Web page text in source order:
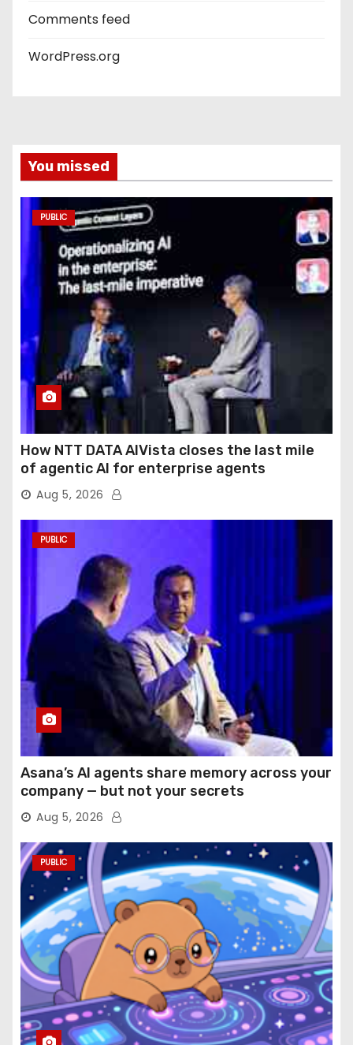
Comments feed
WordPress.org
You missed
PUBLIC
How NTT DATA AIVista closes the last mile
of agentic AI for enterprise agents
Aug 5, 2026
PUBLIC
Asana’s AI agents share memory across your
company — but not your secrets
Aug 5, 2026
PUBLIC